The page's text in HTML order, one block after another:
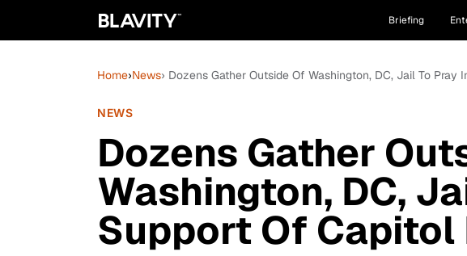
Briefing
Home›News› Dozens Gather Outside Of Washington, DC, Jail To Pray
NEWS
Dozens Gather
Washington, DC,
Support Of Capitol